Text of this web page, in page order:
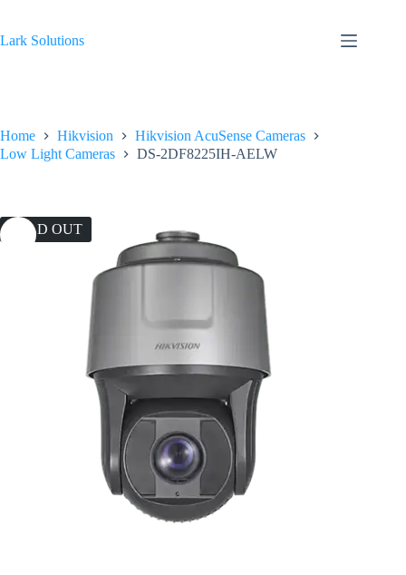
content
Lark Solutions
Home Hikvision
Hikvision AcuSense Cameras
Low Light Cameras
DS-2DF8225IH-AELW
SOLD OUT